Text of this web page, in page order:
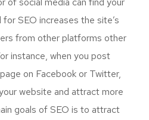
SEO increases the site’s
from other platforms other
instance, when you post
on Facebook or Twitter,
website and attract more
goals of SEO is to attract